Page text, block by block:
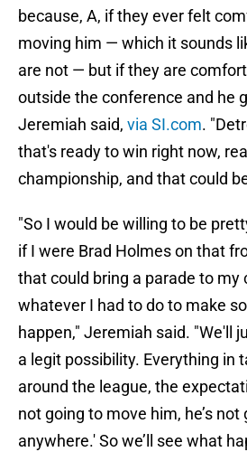
because, A, if they ever felt
moving him — which it sounds
are not — but if they are
outside the conference and he
Jeremiah said, via SI.com.
that's ready to win right now,
championship, and that could
"So I would be willing to be
if I were Brad Holmes on that
that could bring a parade to my
whatever I had to do to make
happen," Jeremiah said. "We'll
a legit possibility. Everything in
around the league, the
not going to move him, he’s not
anywhere.' So we’ll see what